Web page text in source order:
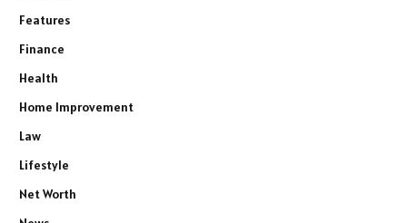
Features
Finance
Health
Home Improvement
Law
Lifestyle
Net Worth